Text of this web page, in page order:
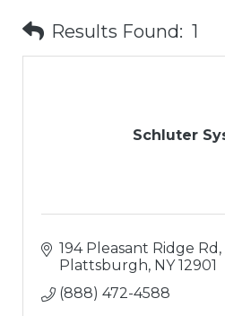
Results Found: 1
Schluter
194 Pleasant Ridge Rd
Plattsburgh NY 12901
(888) 472-4588